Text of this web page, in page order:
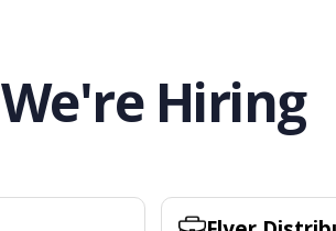
We're Hiring